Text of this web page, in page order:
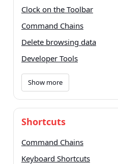
Clock on the Toolbar
Command Chains
Delete browsing data
Developer Tools
Show more
Shortcuts
Command Chains
Keyboard Shortcuts